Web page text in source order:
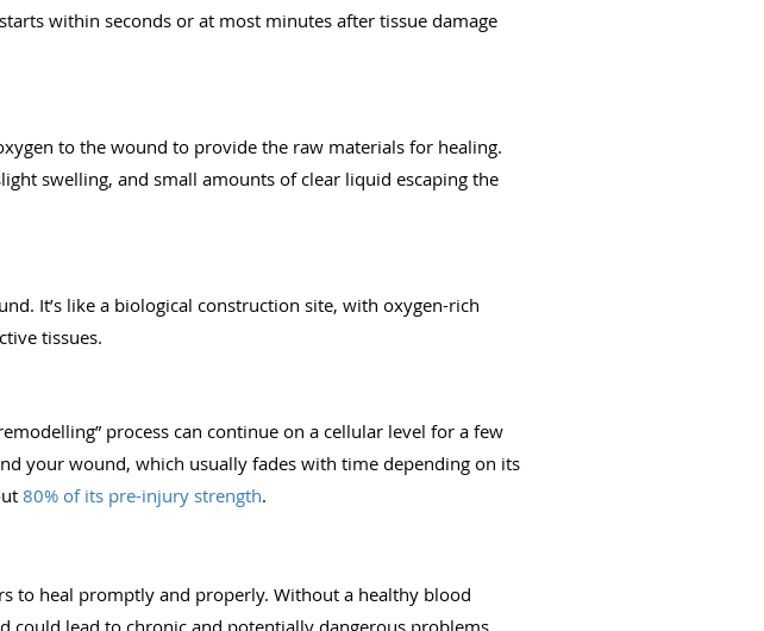
within seconds or at most minutes after tissue damage
to the wound to provide the raw materials for healing.
swelling, and small amounts of clear liquid escaping the
It’s like a biological construction site, with oxygen-rich
tissues.
process can continue on a cellular level for a few
your wound, which usually fades with time depending on its
80% of its pre-injury strength.
to heal promptly and properly. Without a healthy blood
could lead to chronic and potentially dangerous problems.